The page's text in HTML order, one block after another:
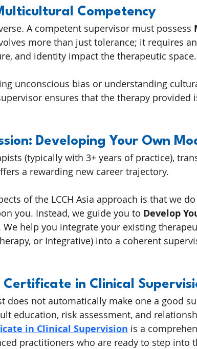
Competency
A competent supervisor must possess
more than just tolerance; it requires
and identity impact the therapeutic space.
unconscious bias or understanding
ensures that the therapy provided
Developing Your Own
(typically with 3+ years of practice),
a rewarding new career trajectory.
of the LCCH Asia approach is that we
you. Instead, we guide you to Develop
We help you integrate your existing
or Integrative) into a coherent
Certificate in Clinical
does not automatically make one a good
education, risk assessment, and
in Clinical Supervision is a
practitioners who are ready to step into